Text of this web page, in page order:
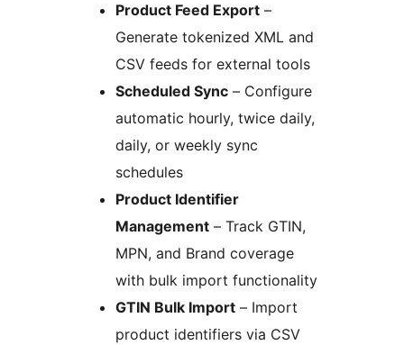
Product Feed Export –
Generate tokenized XML and
CSV feeds for external tools
Scheduled Sync – Configure
automatic hourly, twice daily,
daily, or weekly sync
schedules
Product Identifier
Management – Track GTIN,
MPN, and Brand coverage
with bulk import functionality
GTIN Bulk Import – Import
product identifiers via CSV